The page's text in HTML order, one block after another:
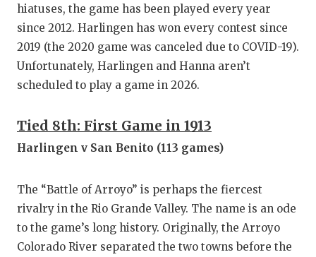
hiatuses, the game has been played every year
since 2012. Harlingen has won every contest since
2019 (the 2020 game was canceled due to COVID-19).
Unfortunately, Harlingen and Hanna aren’t
scheduled to play a game in 2026.
Tied 8th: First Game in 1913
Harlingen v San Benito (113 games)
The “Battle of Arroyo” is perhaps the fiercest
rivalry in the Rio Grande Valley. The name is an ode
to the game’s long history. Originally, the Arroyo
Colorado River separated the two towns before the